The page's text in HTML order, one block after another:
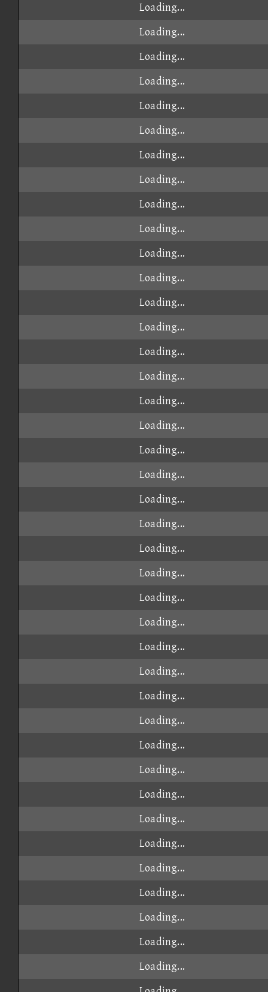
Loading...
Loading...
Loading...
Loading...
Loading...
Loading...
Loading...
Loading...
Loading...
Loading...
Loading...
Loading...
Loading...
Loading...
Loading...
Loading...
Loading...
Loading...
Loading...
Loading...
Loading...
Loading...
Loading...
Loading...
Loading...
Loading...
Loading...
Loading...
Loading...
Loading...
Loading...
Loading...
Loading...
Loading...
Loading...
Loading...
Loading...
Loading...
Loading...
Loading...